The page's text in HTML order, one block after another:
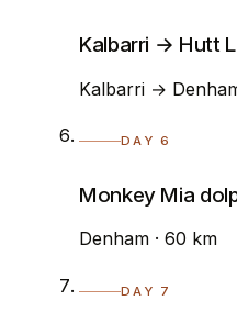
Kalbarri → Hutt
Kalbarri →
DAY 6
Monkey Mia
Denham · 60 km
DAY 7